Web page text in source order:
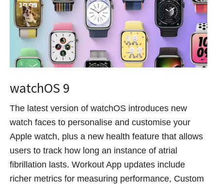
watchOS 9
The latest version of watchOS introduces new
watch faces to personalise and customise your
Apple watch, plus a new health feature that allows
users to track how long an instance of atrial
fibrillation lasts. Workout App updates include
richer metrics for measuring performance, Custom